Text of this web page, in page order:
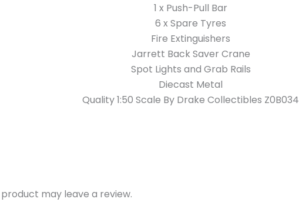
1 x Push-Pull Bar
6 x Spare Tyres
Fire Extinguishers
Jarrett Back Saver Crane
Spot Lights and Grab Rails
Diecast Metal
Quality 1:50 Scale By Drake Collectibles Z0B034
may leave a review.